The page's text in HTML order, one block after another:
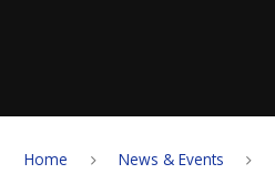
Home News & Events